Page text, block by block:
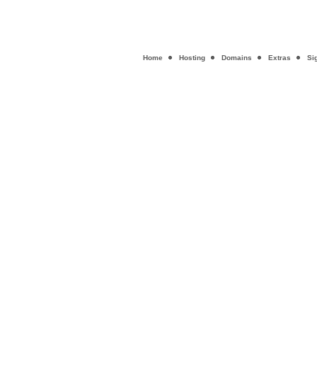
Home Hosting Domains Extras